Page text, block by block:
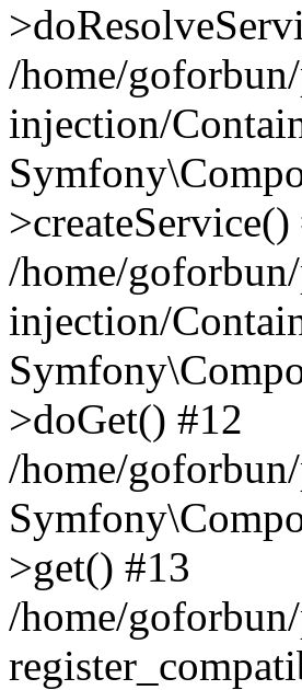
/home/
injection/
>createService()
/home/
injection/
>doGet() #12
/home/
>get() #13
/home/